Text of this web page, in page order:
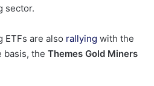
sector.
ETFs are also rallying with the
basis, the Themes Gold Miners